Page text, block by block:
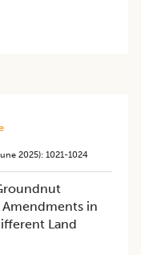
2025): 1021-1024
in
Land